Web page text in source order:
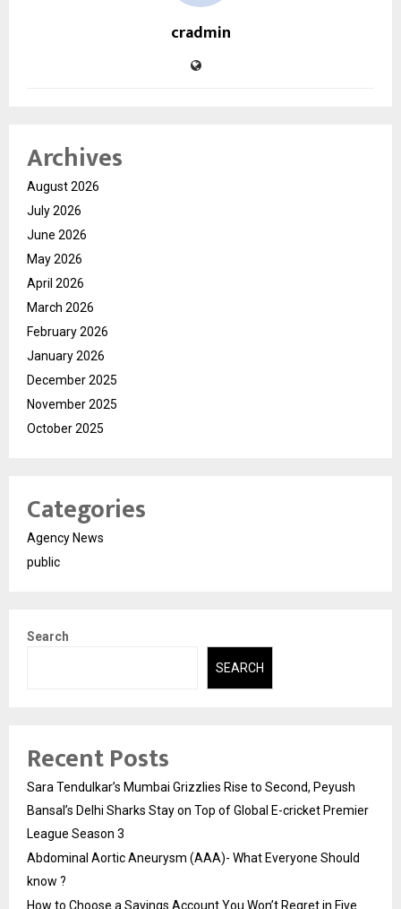
cradmin
Archives
August 2026
July 2026
June 2026
May 2026
April 2026
March 2026
February 2026
January 2026
December 2025
November 2025
October 2025
Categories
Agency News
public
Search
SEARCH
Recent Posts
Sara Tendulkar’s Mumbai Grizzlies Rise to Second, Peyush
Bansal’s Delhi Sharks Stay on Top of Global E-cricket Premier
League Season 3
Abdominal Aortic Aneurysm (AAA)- What Everyone Should
know ?
How to Choose a Savings Account You Won’t Regret in Five